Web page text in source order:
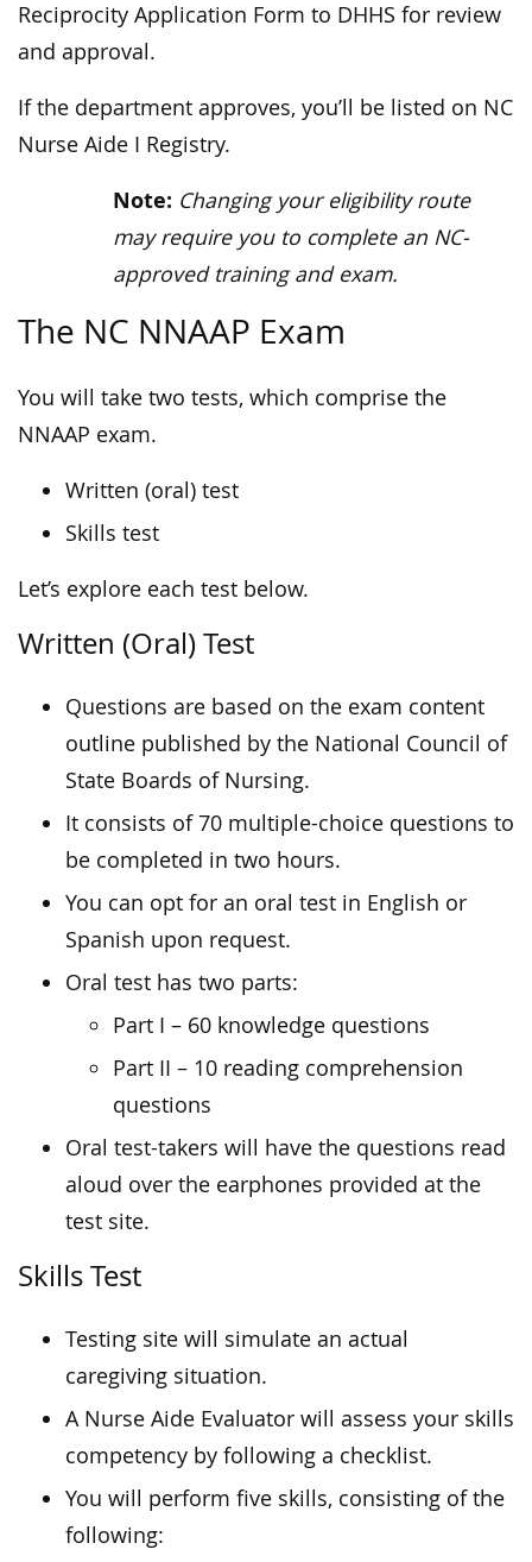
Reciprocity Application Form to DHHS for review
and approval.
If the department approves, you’ll be listed on NC
Nurse Aide I Registry.
Note: Changing your eligibility route
may require you to complete an NC-
approved training and exam.
The NC NNAAP Exam
You will take two tests, which comprise the
NNAAP exam.
Written (oral) test
Skills test
Let’s explore each test below.
Written (Oral) Test
Questions are based on the exam content
outline published by the National Council of
State Boards of Nursing.
It consists of 70 multiple-choice questions to
be completed in two hours.
You can opt for an oral test in English or
Spanish upon request.
Oral test has two parts:
Part I – 60 knowledge questions
Part II – 10 reading comprehension
questions
Oral test-takers will have the questions read
aloud over the earphones provided at the
test site.
Skills Test
Testing site will simulate an actual
caregiving situation.
A Nurse Aide Evaluator will assess your skills
competency by following a checklist.
You will perform five skills, consisting of the
following: